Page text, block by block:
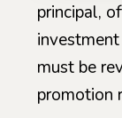
principal,
must be
promotion